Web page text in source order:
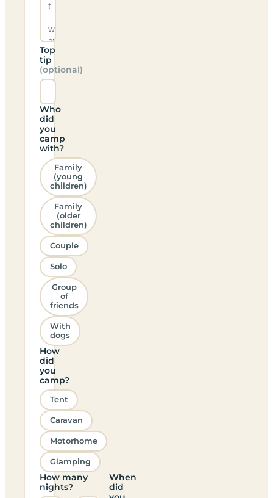
Top
tip
(optional)
Who
did
you
camp
with?
Family
(young
children)
Family
(older
children)
Couple
Solo
Group
of
friends
With
dogs
How
did
you
camp?
Tent
Caravan
Motorhome
Glamping
How many
nights?
When
did